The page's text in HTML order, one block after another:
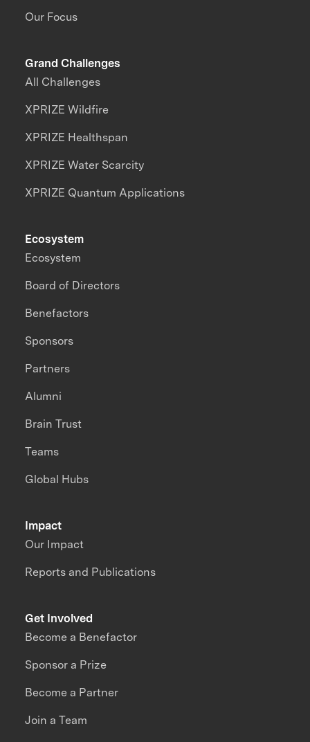
Our Focus
Grand Challenges
All Challenges
XPRIZE Wildfire
XPRIZE Healthspan
XPRIZE Water Scarcity
XPRIZE Quantum Applications
Impact
Our Impact
Reports and Publications
Ecosystem
Ecosystem
Board of Directors
Benefactors
Sponsors
Partners
Alumni
Brain Trust
Teams
Global Hubs
Get Involved
Become a Benefactor
Sponsor a Prize
Become a Partner
Join a Team